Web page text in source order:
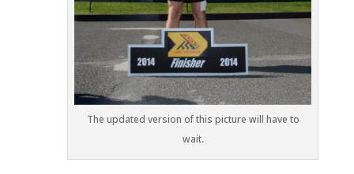
The updated version of this picture will have to
wait.